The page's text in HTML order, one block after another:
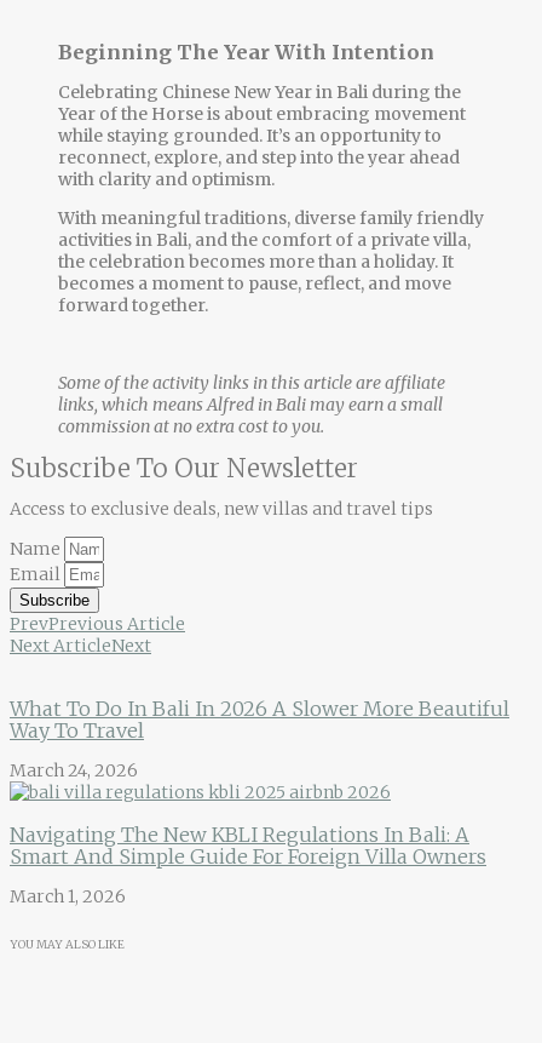
Beginning The Year With Intention
Celebrating Chinese New Year in Bali during the
Year of the Horse is about embracing movement
while staying grounded. It’s an opportunity to
reconnect, explore, and step into the year ahead
with clarity and optimism.
With meaningful traditions, diverse family friendly
activities in Bali, and the comfort of a private villa,
the celebration becomes more than a holiday. It
becomes a moment to pause, reflect, and move
forward together.
Some of the activity links in this article are affiliate
links, which means Alfred in Bali may earn a small
commission at no extra cost to you.
Subscribe To Our Newsletter
Access to exclusive deals, new villas and travel tips
Name
Email
Subscribe
PrevPrevious Article
Next ArticleNext
What To Do In Bali In 2026 A Slower More Beautiful
Way To Travel
March 24, 2026
Navigating The New KBLI Regulations In Bali: A
Smart And Simple Guide For Foreign Villa Owners
March 1, 2026
YOU MAY ALSO LIKE